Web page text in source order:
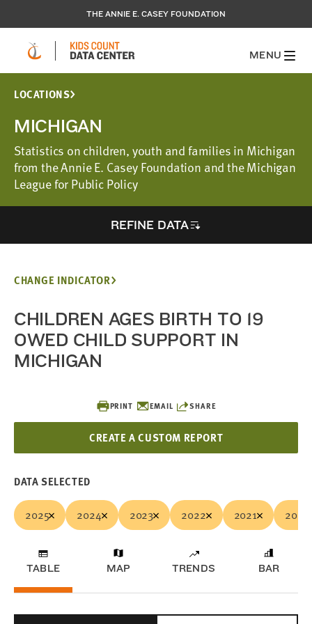
THE ANNIE E. CASEY FOUNDATION
MENU
LOCATIONS
MICHIGAN
Statistics on children, youth and families in Michigan
from the Annie E. Casey Foundation and the Michigan
League for Public Policy
REFINE DATA
PRINT EMAIL SHARE
CREATE A CUSTOM REPORT
CHANGE INDICATOR
CHILDREN AGES BIRTH TO 19
OWED CHILD SUPPORT IN
MICHIGAN
DATA SELECTED
2025 2024 2023 2022 2021 2020
TABLE MAP TRENDS BAR